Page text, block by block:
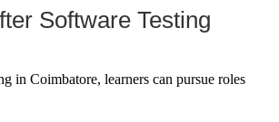
Software Testing
in Coimbatore, learners can pursue roles